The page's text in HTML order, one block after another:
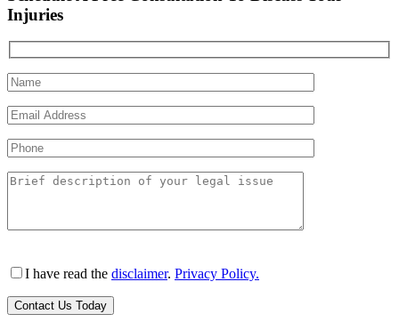
Injuries
I have read the disclaimer. Privacy Policy.